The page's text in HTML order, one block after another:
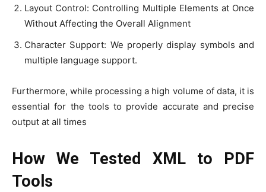
Layout Control: Controlling Multiple Elements at Once
Without Affecting the Overall Alignment
Character Support: We properly display symbols and
multiple language support.
Furthermore, while processing a high volume of data, it is
essential for the tools to provide accurate and precise
output at all times
How We Tested XML to PDF
Tools